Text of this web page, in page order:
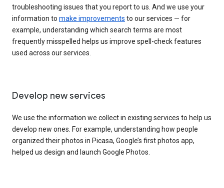
troubleshooting issues that you report to us. And we use your
information to make improvements to our services — for
example, understanding which search terms are most
frequently misspelled helps us improve spell-check features
used across our services.
Develop new services
We use the information we collect in existing services to help us
develop new ones. For example, understanding how people
organized their photos in Picasa, Google’s first photos app,
helped us design and launch Google Photos.